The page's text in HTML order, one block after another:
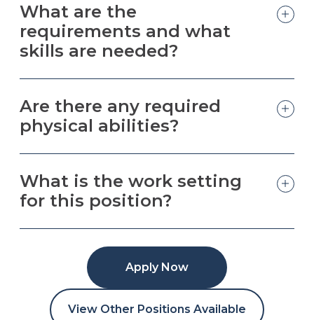
What are the
requirements and what
skills are needed?
Are there any required
physical abilities?
What is the work setting
for this position?
Apply Now
View Other Positions Available